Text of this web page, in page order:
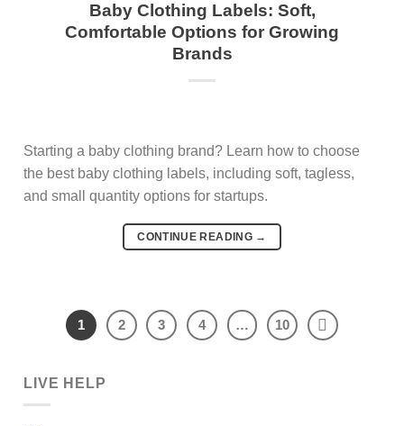
Baby Clothing Labels: Soft,
Comfortable Options for Growing
Brands
Starting a baby clothing brand? Learn how to choose
the best baby clothing labels, including soft, tagless,
and small quantity options for startups.
CONTINUE READING →
1 2 3 4 … 10
LIVE HELP